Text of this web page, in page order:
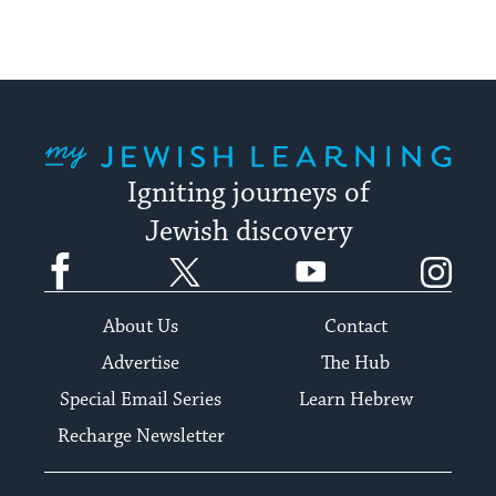
Igniting journeys of
Jewish discovery
Facebook YouTube
About Us
Contact
Advertise
The Hub
Special Email Series
Learn Hebrew
Recharge Newsletter